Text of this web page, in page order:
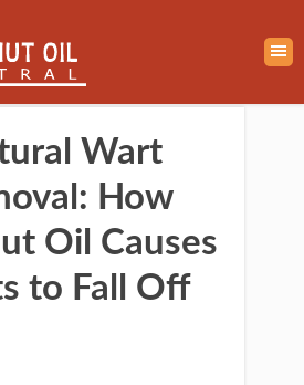
Wart
How
Oil Causes
to Fall Off